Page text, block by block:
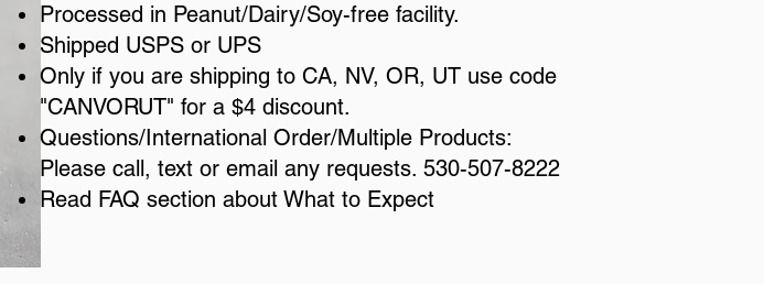
Processed in Peanut/Dairy/Soy-free facility.​
Shipped USPS or UPS
​Only if you are shipping to CA, NV, OR, UT use code
"CANVORUT" for a $4 discount.
​Questions/International Order/Multiple Products:
Please call, text or email any requests. 530-507-8222
Read FAQ section about What to Expect